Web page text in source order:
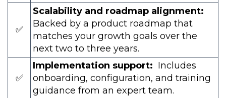
✅
Scalability and roadmap alignment:
Backed by a product roadmap that
matches your growth goals over the
next two to three years.
✅
Implementation support: Includes
onboarding, configuration, and training
guidance from an expert team.